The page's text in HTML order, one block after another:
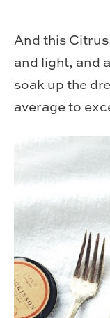
And this
and light, and
soak up the
average to